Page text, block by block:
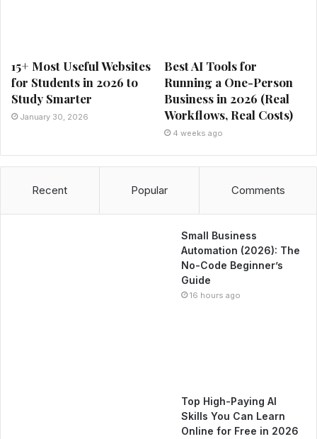
15+ Most Useful Websites
for Students in 2026 to
Study Smarter
January 30, 2026
Best AI Tools for
Running a One-Person
Business in 2026 (Real
Workflows, Real Costs)
4 weeks ago
Recent Popular Comments
Small Business
Automation (2026): The
No-Code Beginner’s
Guide
16 hours ago
Top High-Paying AI
Skills You Can Learn
Online for Free in 2026